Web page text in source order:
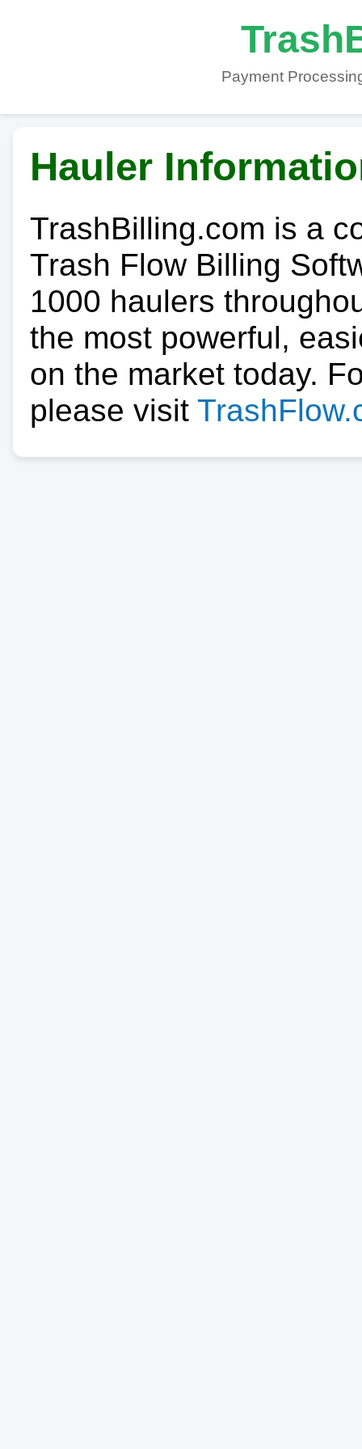
Payment
Hauler
TrashBilling.com is a
Trash Flow Billing
1000 haulers
the most powerful,
on the market today.
please visit